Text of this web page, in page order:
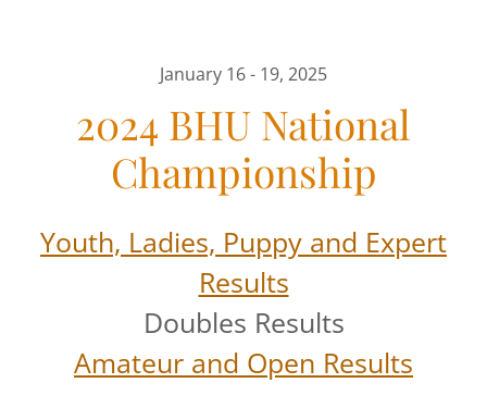
January 16 - 19, 2025
2024 BHU National
Championship
Youth, Ladies, Puppy and Expert
Results
Doubles Results
Amateur and Open Results